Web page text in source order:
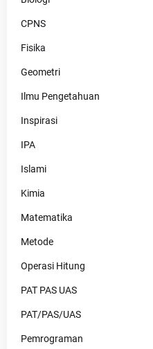
CPNS
Fisika
Geometri
Ilmu Pengetahuan
Inspirasi
IPA
Islami
Kimia
Matematika
Metode
Operasi Hitung
PAT PAS UAS
PAT/PAS/UAS
Pemrograman